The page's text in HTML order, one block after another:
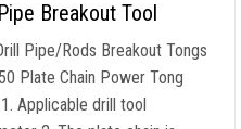
Breakout Tool
Pipe/Rods Breakout Tongs
Plate Chain Power Tong
Applicable drill tool